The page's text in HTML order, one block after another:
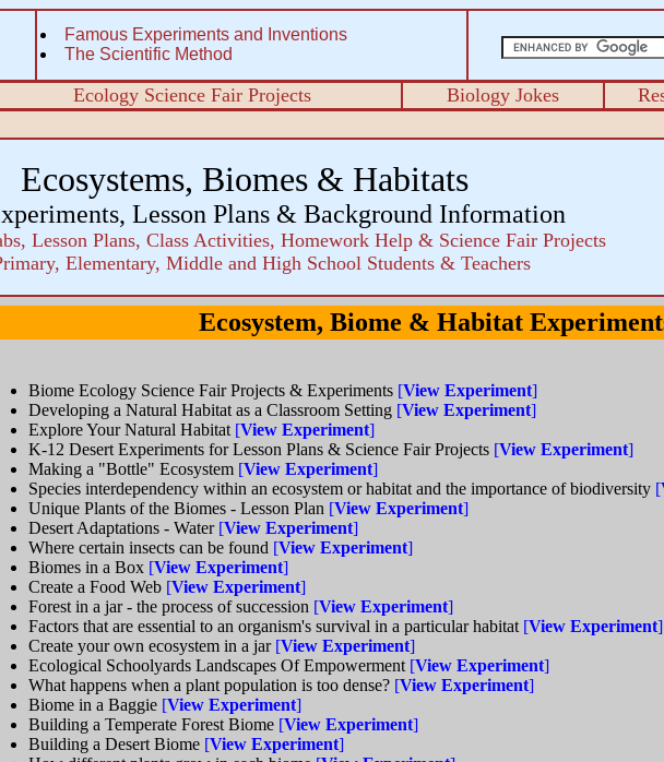
Famous Experiments and Inventions
The Scientific Method
Ecology Science Fair Projects Biology Jokes
Ecosystems, Biomes & Habitats
Lesson Plans & Background Information
Lesson Plans, Class Activities, Homework Help & Science Fair Projects
Elementary, Middle and High School Students & Teachers
Ecosystem, Biome & Habitat
Biome Ecology Science Fair Projects & Experiments [View Experiment]
Developing a Natural Habitat as a Classroom Setting [View Experiment]
Explore Your Natural Habitat [View Experiment]
K-12 Desert Experiments for Lesson Plans & Science Fair Projects [View Experiment]
Making a "Bottle" Ecosystem [View Experiment]
Species interdependency within an ecosystem or habitat and the importance of biodiversity [
Unique Plants of the Biomes - Lesson Plan [View Experiment]
Desert Adaptations - Water [View Experiment]
Where certain insects can be found [View Experiment]
Biomes in a Box [View Experiment]
Create a Food Web [View Experiment]
Forest in a jar - the process of succession [View Experiment]
Factors that are essential to an organism's survival in a particular habitat [View Experiment]
Create your own ecosystem in a jar [View Experiment]
Ecological Schoolyards Landscapes Of Empowerment [View Experiment]
What happens when a plant population is too dense? [View Experiment]
Biome in a Baggie [View Experiment]
Building a Temperate Forest Biome [View Experiment]
Building a Desert Biome [View Experiment]